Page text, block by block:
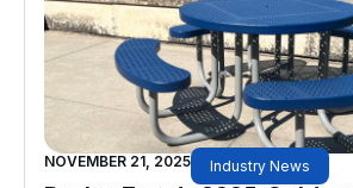
NOVEMBER 21, 2025 Industry News